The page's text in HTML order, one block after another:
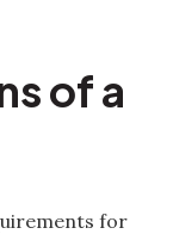
of a
for